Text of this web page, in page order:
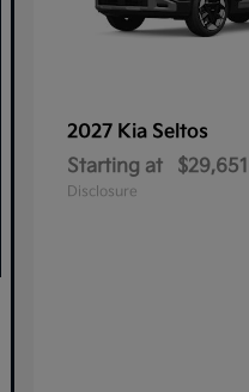
2027 Kia Seltos
Starting at
$29,651
Disclosure